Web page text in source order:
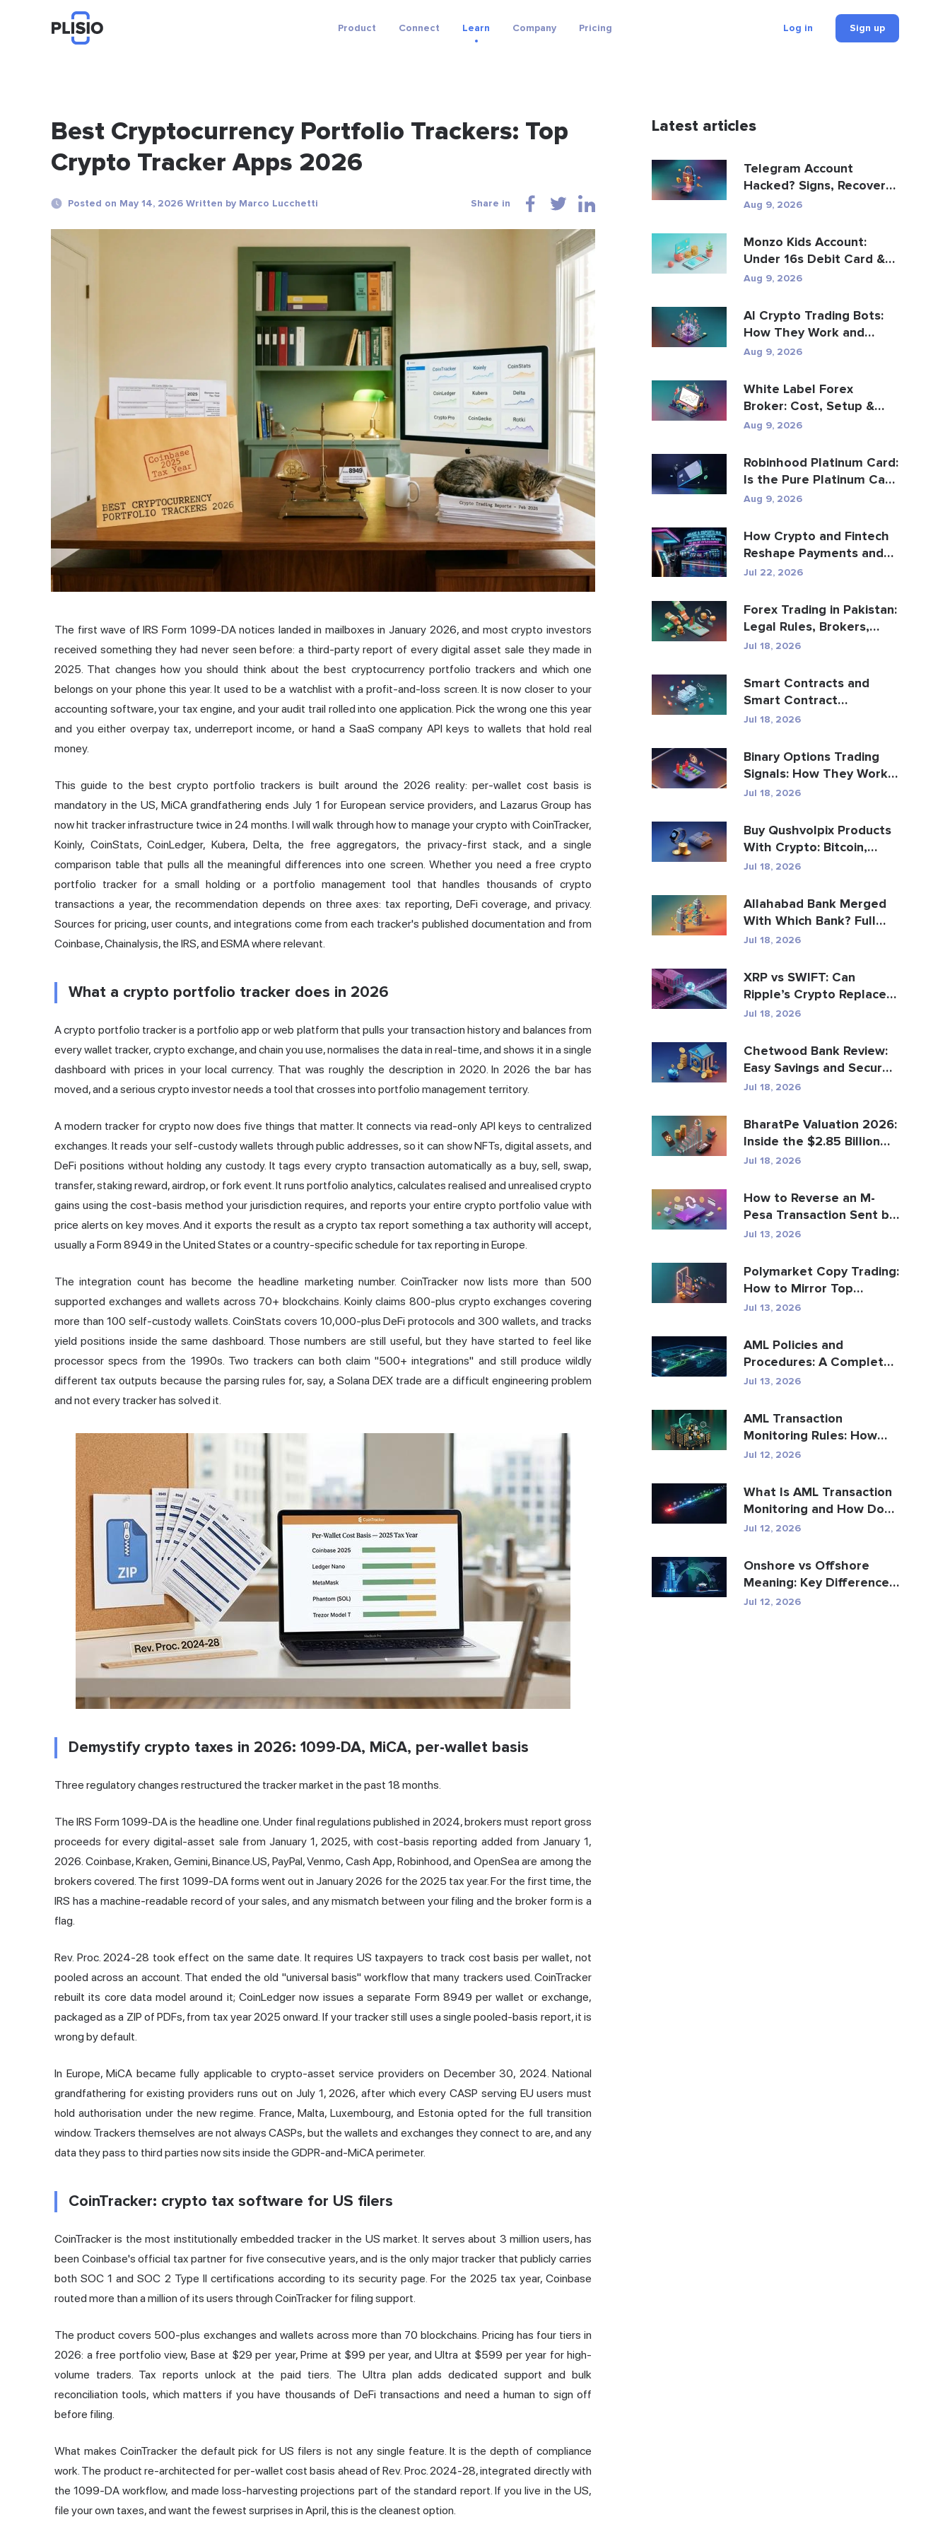
Product Connect Learn Company Pricing Log in Sign up
Best Cryptocurrency Portfolio Trackers: Top
Crypto Tracker Apps 2026
Posted on May 14, 2026 Written by Marco Lucchetti Share in
The first wave of IRS Form 1099-DA notices landed in mailboxes in January 2026, and most crypto investors
received something they had never seen before: a third-party report of every digital asset sale they made in
2025. That changes how you should think about the best cryptocurrency portfolio trackers and which one
belongs on your phone this year. It used to be a watchlist with a profit-and-loss screen. It is now closer to your
accounting software, your tax engine, and your audit trail rolled into one application. Pick the wrong one this year
and you either overpay tax, underreport income, or hand a SaaS company API keys to wallets that hold real
money.
This guide to thebest crypto portfolio trackers is built around the 2026 reality: per-wallet cost basis is
mandatory in the US, MiCA grandfathering ends July 1 for European service providers, and Lazarus Group has
now hit tracker infrastructure twice in 24 months. I will walk through how to manage your crypto with CoinTracker,
Koinly, CoinStats, CoinLedger, Kubera, Delta, the free aggregators, the privacy-first stack, and a single
comparison table that pulls all the meaningful differences into one screen. Whether you need a free crypto
portfolio tracker for a small holding or a portfolio management tool that handles thousands of crypto
transactions a year, the recommendation depends on three axes: tax reporting, DeFi coverage, and privacy.
Sources for pricing, user counts, and integrations come from each tracker's published documentation and from
Coinbase, Chainalysis, the IRS, and ESMA where relevant.
What a crypto portfolio tracker does in 2026
A crypto portfolio tracker is a portfolio app or web platform that pulls your transaction history and balances from
everywallet tracker, crypto exchange, and chain you use, normalises the data in real-time, and shows it in a single
dashboard with prices in your local currency. That was roughly the description in 2020. In 2026 the bar has
moved, and a serious crypto investor needs a tool that crosses into portfolio management territory.
A modern tracker for crypto now does five things that matter. It connects via read-only API keys to centralized
exchanges. It reads your self-custody wallets through public addresses, so it can show NFTs, digital assets, and
DeFi positions without holding any custody. It tags every crypto transaction automatically as a buy, sell, swap,
transfer, staking reward, airdrop, or fork event. It runs portfolio analytics, calculates realised and unrealised crypto
gains using the cost-basis method your jurisdiction requires, and reports your entire crypto portfolio value with
price alerts on key moves. And it exports the result as a crypto tax report something a tax authority will accept,
usually a Form 8949 in the United States or a country-specific schedule for tax reporting in Europe.
The integration count has become the headline marketing number. CoinTracker now lists more than 500
supported exchanges and wallets across 70+ blockchains. Koinly claims 800-plus crypto exchanges covering
more than 100 self-custody wallets. CoinStats covers 10,000-plus DeFi protocols and 300 wallets, and tracks
yield positions inside the same dashboard. Those numbers are still useful, but they have started to feel like
processor specs from the 1990s. Two trackers can both claim "500+ integrations" and still produce wildly
different tax outputs because the parsing rules for, say, a Solana DEX trade are a difficult engineering problem
and not every tracker has solved it.
Demystify crypto taxes in 2026: 1099-DA, MiCA, per-wallet basis
Three regulatory changes restructured the tracker market in the past 18 months.
The IRS Form 1099-DA is the headline one. Under final regulations published in 2024, brokers must report gross
proceeds for every digital-asset sale from January 1, 2025, with cost-basis reporting added from January 1,
2026. Coinbase, Kraken, Gemini, Binance.US, PayPal, Venmo, Cash App, Robinhood, and OpenSea are among the
brokers covered. The first 1099-DA forms went out in January 2026 for the 2025 tax year. For the first time, the
IRS has a machine-readable record of your sales, and any mismatch between your filing and the broker form is a
flag.
Rev. Proc. 2024-28 took effect on the same date. It requires US taxpayers to track cost basis per wallet, not
pooled across an account. That ended the old "universal basis" workflow that many trackers used. CoinTracker
rebuilt its core data model around it; CoinLedger now issues a separate Form 8949 per wallet or exchange,
packaged as a ZIP of PDFs, from tax year 2025 onward. If your tracker still uses a single pooled-basis report, it is
wrong by default.
In Europe, MiCA became fully applicable to crypto-asset service providers on December 30, 2024. National
grandfathering for existing providers runs out on July 1, 2026, after which every CASP serving EU users must
hold authorisation under the new regime. France, Malta, Luxembourg, and Estonia opted for the full transition
window. Trackers themselves are not always CASPs, but the wallets and exchanges they connect to are, and any
data they pass to third parties now sits inside the GDPR-and-MiCA perimeter.
CoinTracker: crypto tax software for US filers
CoinTracker is the most institutionally embedded tracker in the US market. It serves about 3 million users, has
been Coinbase's official tax partner for five consecutive years, and is the only major tracker that publicly carries
both SOC 1 and SOC 2 Type II certifications according to its security page. For the 2025 tax year, Coinbase
routed more than a million of its users through CoinTracker for filing support.
The product covers 500-plus exchanges and wallets across more than 70 blockchains. Pricing has four tiers in
2026: a free portfolio view, Base at $29 per year, Prime at $99 per year, and Ultra at $599 per year for high-
volume traders. Tax reports unlock at the paid tiers. The Ultra plan adds dedicated support and bulk
reconciliation tools, which matters if you have thousands of DeFi transactions and need a human to sign off
before filing.
What makes CoinTracker the default pick for US filers is not any single feature. It is the depth of compliance
work. The product re-architected for per-wallet cost basis ahead of Rev. Proc. 2024-28, integrated directly with
the 1099-DA workflow, and made loss-harvesting projections part of the standard report. If you live in the US,
file your own taxes, and want the fewest surprises in April, this is the cleanest option.
Latest articles
Telegram Account
Hacked? Signs, Recovery
Steps, and Prevention
Aug 9, 2026
Monzo Kids Account:
Under 16s Debit Card &
Savings Account Gui...
Aug 9, 2026
AI Crypto Trading Bots:
How They Work and
What to Know
Aug 9, 2026
White Label Forex
Broker: Cost, Setup &
Brokerage Guide
Aug 9, 2026
Robinhood Platinum Card:
Is the Pure Platinum Cash
Back Card Worth...
Aug 9, 2026
How Crypto and Fintech
Reshape Payments and
Entertainment
Jul 22, 2026
Forex Trading in Pakistan:
Legal Rules, Brokers,
Trading Apps
Jul 18, 2026
Smart Contracts and
Smart Contract
Development Services
Jul 18, 2026
Binary Options Trading
Signals: How They Work
and the Risks
Jul 18, 2026
Buy Qushvolpix Products
With Crypto: Bitcoin,
Payments & Brand...
Jul 18, 2026
Allahabad Bank Merged
With Which Bank? Full
2020 Story
Jul 18, 2026
XRP vs SWIFT: Can
Ripple’s Crypto Replace
Global Payments?
Jul 18, 2026
Chetwood Bank Review:
Easy Savings and Secure
Banking
Jul 18, 2026
BharatPe Valuation 2026:
Inside the $2.85 Billion
Fintech Unicorn
Jul 18, 2026
How to Reverse an M-
Pesa Transaction Sent by
Mistake
Jul 13, 2026
Polymarket Copy Trading:
How to Mirror Top
Wallets Safely
Jul 13, 2026
AML Policies and
Procedures: A Complete
Compliance Guide
Jul 13, 2026
AML Transaction
Monitoring Rules: How
They Detect Financial
Jul 12, 2026
What Is AML Transaction
Monitoring and How Does
It Work?
Jul 12, 2026
Onshore vs Offshore
Meaning: Key Differences
Explained
Jul 12, 2026